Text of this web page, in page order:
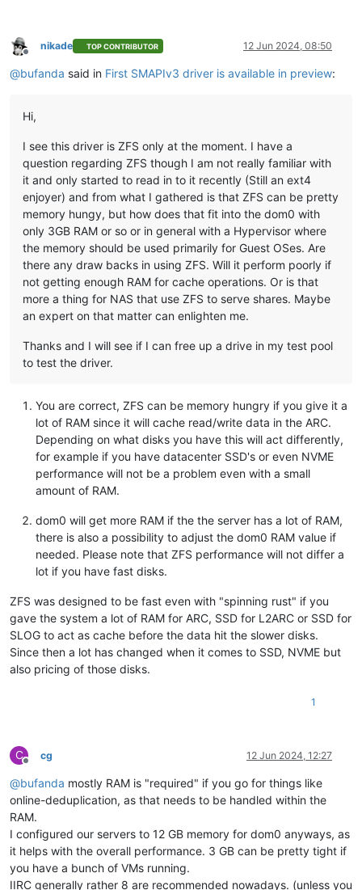
Offline
nikade TOP CONTRIBUTOR 12 Jun 2024, 08:50
@bufanda said in First SMAPIv3 driver is available in preview:
Hi,
I see this driver is ZFS only at the moment. I have a
question regarding ZFS though I am not really familiar with
it and only started to read in to it recently (Still an ext4
enjoyer) and from what I gathered is that ZFS can be pretty
memory hungy, but how does that fit into the dom0 with
only 3GB RAM or so or in general with a Hypervisor where
the memory should be used primarily for Guest OSes. Are
there any draw backs in using ZFS. Will it perform poorly if
not getting enough RAM for cache operations. Or is that
more a thing for NAS that use ZFS to serve shares. Maybe
an expert on that matter can enlighten me.
Thanks and I will see if I can free up a drive in my test pool
to test the driver.
You are correct, ZFS can be memory hungry if you give it a
lot of RAM since it will cache read/write data in the ARC.
Depending on what disks you have this will act differently,
for example if you have datacenter SSD's or even NVME
performance will not be a problem even with a small
amount of RAM.
dom0 will get more RAM if the the server has a lot of RAM,
there is also a possibility to adjust the dom0 RAM value if
needed. Please note that ZFS performance will not differ a
lot if you have fast disks.
ZFS was designed to be fast even with "spinning rust" if you
gave the system a lot of RAM for ARC, SSD for L2ARC or SSD for
SLOG to act as cache before the data hit the slower disks.
Since then a lot has changed when it comes to SSD, NVME but
also pricing of those disks.
1
C
Offline
cg 12 Jun 2024, 12:27
@bufanda mostly RAM is "required" if you go for things like
online-deduplication, as that needs to be handled within the
RAM.
I configured our servers to 12 GB memory for dom0 anyways, as
it helps with the overall performance. 3 GB can be pretty tight if
you have a bunch of VMs running.
IIRC generally rather 8 are recommended nowadays. (unless you